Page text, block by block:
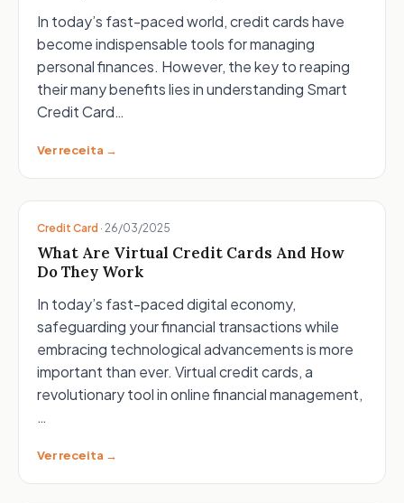
In today’s fast-paced world, credit cards have
become indispensable tools for managing
personal finances. However, the key to reaping
their many benefits lies in understanding Smart
Credit Card…
Ver receita →
Credit Card · 26/03/2025
What Are Virtual Credit Cards And How
Do They Work
In today’s fast-paced digital economy,
safeguarding your financial transactions while
embracing technological advancements is more
important than ever. Virtual credit cards, a
revolutionary tool in online financial management,
…
Ver receita →